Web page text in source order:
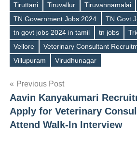
Tiruttani
Tiruvallur Tiruvannamalai
TN Government Jobs 2024
TN Govt
tn govt jobs 2024 in tamil
tn jobs
Vellore
Veterinary Consultant
Villupuram
Virudhunagar
Post
navigation
Previous Post
Aavin Kanyakumari
Apply for Veterinary
Attend Walk-In Interview